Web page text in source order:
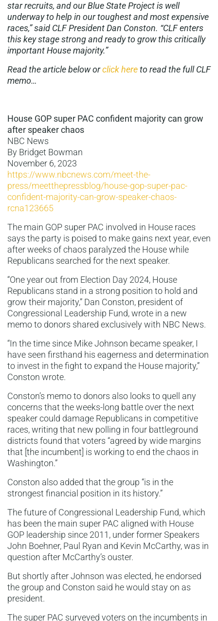
star recruits, and our Blue State Project is well
underway to help in our toughest and most expensive
races,” said CLF President Dan Conston. “CLF enters
this key stage strong and ready to grow this critically
important House majority.”
Read the article below orclick hereto read the full CLF
memo…
House GOP super PAC confident majority can grow
after speaker chaos
NBC News
By Bridget Bowman
November 6, 2023
https://www.nbcnews.com/meet-the-
press/meetthepressblog/house-gop-super-pac-
confident-majority-can-grow-speaker-chaos-
rcna123665
The main GOP super PAC involved in House races
says the party is poised to make gains next year, even
after weeks of chaos paralyzed the House while
Republicans searched for the next speaker.
“One year out from Election Day 2024, House
Republicans stand in a strong position to hold and
grow their majority,” Dan Conston, president of
Congressional Leadership Fund, wrote in a new
memo to donors shared exclusively with NBC News.
“In the time since Mike Johnson became speaker, I
have seen firsthand his eagerness and determination
to invest in the fight to expand the House majority,”
Conston wrote.
Conston’s memo to donors also looks to quell any
concerns that the weeks-long battle over the next
speaker could damage Republicans in competitive
races, writing that new polling in four battleground
districts found that voters “agreed by wide margins
that [the incumbent] is working to end the chaos in
Washington.”
Conston also added that the group “is in the
strongest financial position in its history.”
The future of Congressional Leadership Fund, which
has been the main super PAC aligned with House
GOP leadership since 2011, under former Speakers
John Boehner, Paul Ryan and Kevin McCarthy, was in
question after McCarthy’s ouster.
But shortly after Johnson was elected, he endorsed
the group and Conston said he would stay on as
president.
The super PAC surveyed voters on the incumbents in